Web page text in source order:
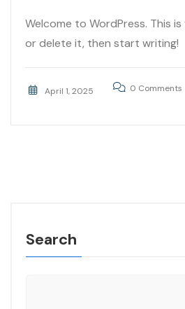
Welcome to WordPress. This
or delete it, then start writing!
April 1, 2025 0 Comments
Search